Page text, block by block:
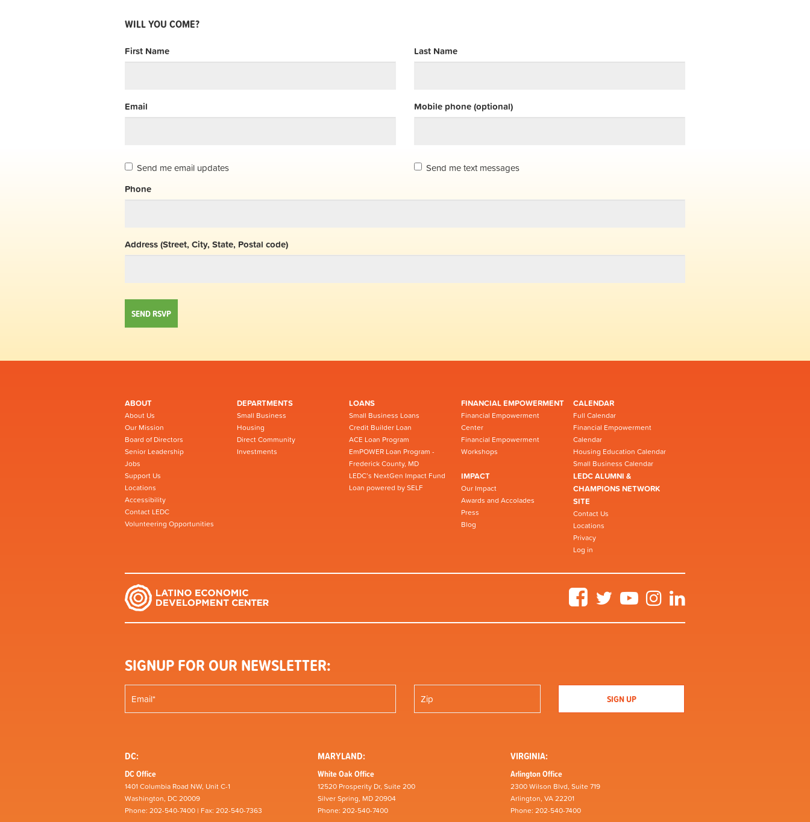
WILL YOU COME?
First Name Last Name
Email Mobile phone (optional)
Send me email updates
Send me text messages
Phone
Address (Street, City, State, Postal code)
ABOUT
About Us
Our Mission
Board of Directors
Senior Leadership
Jobs
Support Us
Locations
Accessibility
Contact LEDC
Volunteering Opportunities
DEPARTMENTS
Small Business
Housing
Direct Community
Investments
LOANS
Small Business Loans
Credit Builder Loan
ACE Loan Program
EmPOWER Loan Program -
Frederick County, MD
LEDC’s NextGen Impact Fund
Loan powered by SELF
FINANCIAL EMPOWERMENT
Financial Empowerment
Center
Financial Empowerment
Workshops
CALENDAR
Full Calendar
Financial Empowerment
Calendar
Housing Education Calendar
Small Business Calendar
IMPACT
Our Impact
Awards and Accolades
Press
Blog
LEDC ALUMNI &
CHAMPIONS NETWORK
SITE
Contact Us
Locations
Privacy
Log in
FacebookTwitter YouTubeInstagram
SIGNUP FOR OUR NEWSLETTER:
DC:
DC Office
1401 Columbia Road NW, Unit C-1
Washington, DC 20009
Phone: 202-540-7400 | Fax: 202-540-7363
MARYLAND:
White Oak Office
12520 Prosperity Dr, Suite 200
Silver Spring, MD 20904
Phone: 202-540-7400
VIRGINIA:
Arlington Office
2300 Wilson Blvd, Suite 719
Arlington, VA 22201
Phone: 202-540-7400